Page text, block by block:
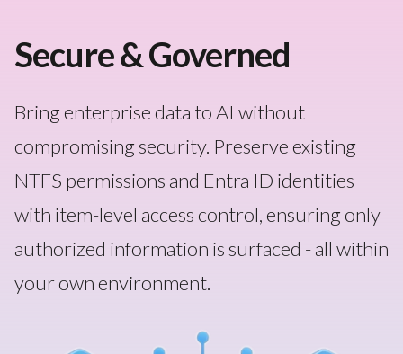
Secure & Governed
Bring enterprise data to AI without
compromising security. Preserve existing
NTFS permissions and Entra ID identities
with item-level access control, ensuring only
authorized information is surfaced - all within
your own environment.